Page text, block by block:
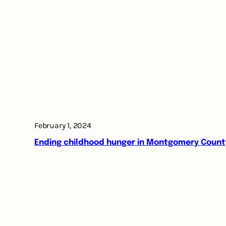
February 1, 2024
Ending childhood hunger in Montgomery